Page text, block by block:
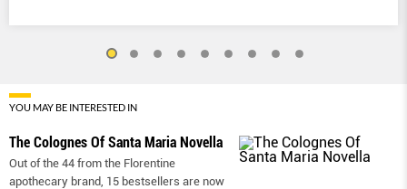
YOU MAY BE INTERESTED IN
The Colognes Of Santa Maria Novella
Out of the 44 from the Florentine
apothecary brand, 15 bestsellers are now